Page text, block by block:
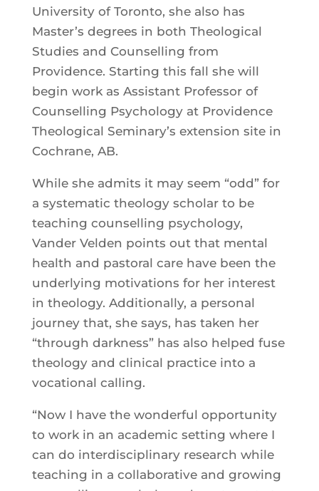
University of Toronto, she also has
Master’s degrees in both Theological
Studies and Counselling from
Providence. Starting this fall she will
begin work as Assistant Professor of
Counselling Psychology at Providence
Theological Seminary’s extension site in
Cochrane, AB.
While she admits it may seem “odd” for
a systematic theology scholar to be
teaching counselling psychology,
Vander Velden points out that mental
health and pastoral care have been the
underlying motivations for her interest
in theology. Additionally, a personal
journey that, she says, has taken her
“through darkness” has also helped fuse
theology and clinical practice into a
vocational calling.
“Now I have the wonderful opportunity
to work in an academic setting where I
can do interdisciplinary research while
teaching in a collaborative and growing